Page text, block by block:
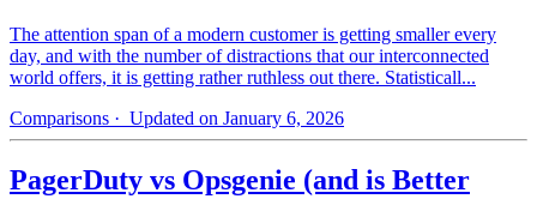
The attention span of a modern customer is getting smaller every
day, and with the number of distractions that our interconnected
world offers, it is getting rather ruthless out there. Statisticall...
Comparisons · Updated on January 6, 2026
PagerDuty vs Opsgenie (and is Better